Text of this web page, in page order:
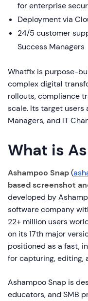
for enterprise
Deployment via
24/5 customer
Success Managers
Whatfix is purpose-
complex digital
rollouts, compliance
scale. Its target users
Managers, and IT
What is
Ashampoo Snap(
based screenshot
developed by
software company
22+ million users
on its 17th major
positioned as a fast,
for capturing, editing,
Ashampoo Snap is
educators, and SMB